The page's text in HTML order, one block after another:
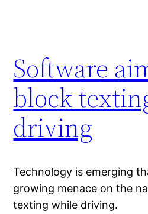
Software
block
driving
Technology is emerging
growing menace on the
texting while driving.